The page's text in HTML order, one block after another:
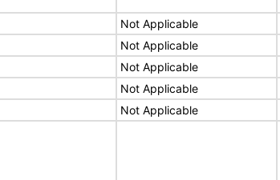
Not Applicable
Not Applicable
Not Applicable
Not Applicable
Not Applicable